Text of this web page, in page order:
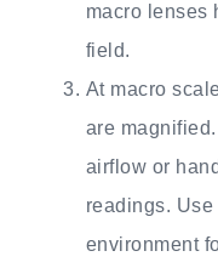
macro lenses
field.
At macro
are
airflow or
readings.
environment